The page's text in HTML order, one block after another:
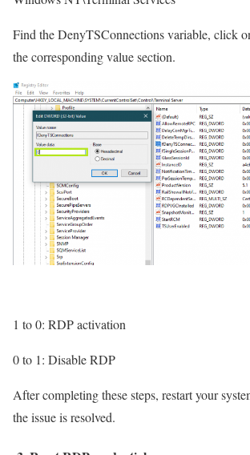
Find the DenyTSConnections variable, click
the corresponding value section.
1 to 0: RDP activation
0 to 1: Disable RDP
After completing these steps, restart your
the issue is resolved.